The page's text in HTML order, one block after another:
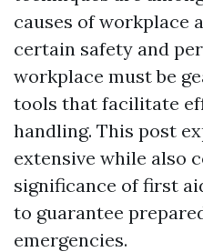
causes of workplace
certain safety and
workplace must be
tools that facilitate
handling. This post
extensive while also
significance of first
to guarantee
emergencies.